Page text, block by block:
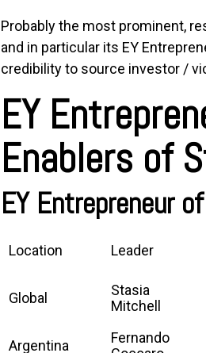
Probably the most prominent,
and in particular its EY
credibility to source investor /
EY
Enablers of
EY Entrepreneur
Location Leader
Global
Stasia
Mitchell
Argentina
Fernando